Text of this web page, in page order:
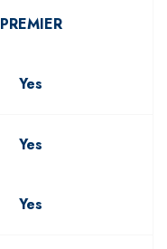
PREMIER
Yes
Yes
Yes